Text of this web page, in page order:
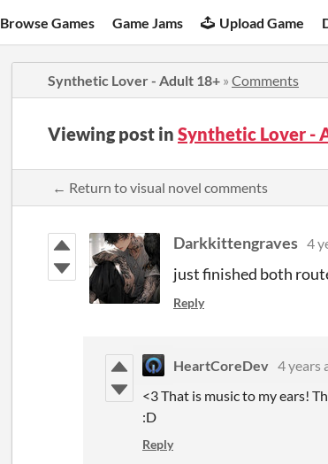
Browse Games Game Jams Upload Game
Synthetic Lover - Adult 18+ » Comments
Viewing post in Synthetic Lover -
← Return to visual novel comments
Darkkittengraves 4
just finished both
Reply
HeartCoreDev 4 years
<3 That is music to my ears!
:D
Reply